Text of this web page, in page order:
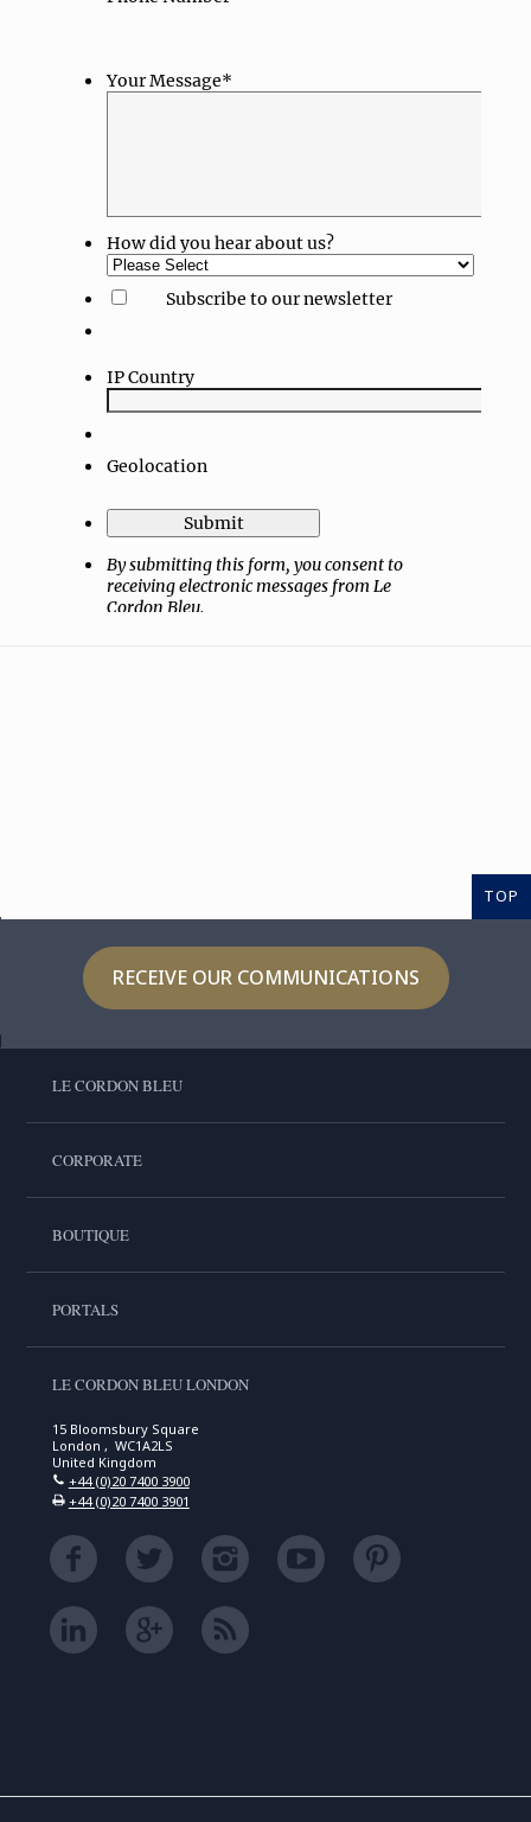
TOP
RECEIVE OUR COMMUNICATIONS
LE CORDON BLEU
CORPORATE
BOUTIQUE
PORTALS
LE CORDON BLEU LONDON
15 Bloomsbury Square
London , WC1A2LS
United Kingdom
+44 (0)20 7400 3900
+44 (0)20 7400 3901